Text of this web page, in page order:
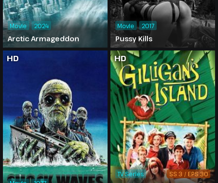
Arctic Armageddon
Movie 2024
Pussy Kills
Movie 2017
HD HD
TV Series SS 3 / EPS 30